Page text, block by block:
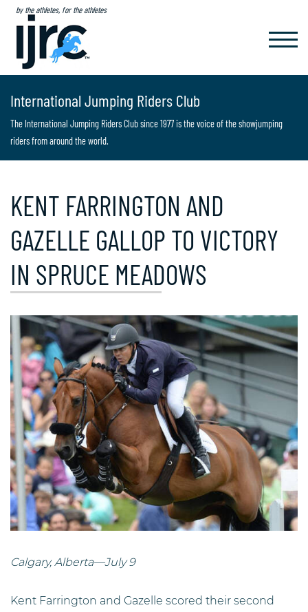
by the athletes, for the athletes
International Jumping Riders Club
The International Jumping Riders Club since 1977 is the voice of the showjumping
riders from around the world.
KENT FARRINGTON AND
GAZELLE GALLOP TO VICTORY
IN SPRUCE MEADOWS
Calgary, Alberta—July 9
Kent Farrington and Gazelle scored their second